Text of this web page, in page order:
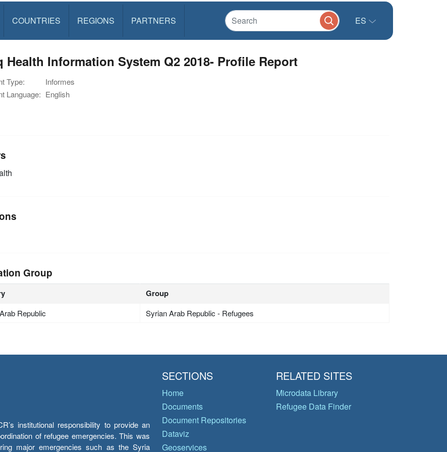
COUNTRIES REGIONS PARTNERS ES
Health Information System Q2 2018- Profile Report
Type:
Informes
Language: English
Group
Group
Republic Syrian Arab Republic - Refugees
institutional responsibility to provide an
of refugee emergencies. This was
major emergencies such as the Syria
SECTIONS
Home
Documents
Document Repositories
Dataviz
Geoservices
RELATED SITES
Microdata Library
Refugee Data Finder